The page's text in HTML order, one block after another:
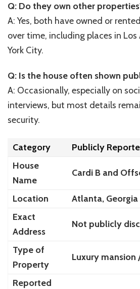
Q: Do they own other
A: Yes, both have owned or
over time, including places in Los
York City.
Q: Is the house often shown
A: Occasionally, especially on
interviews, but most details
security.
Category
Publicly
House
Name
Cardi B and
Location
Atlanta,
Exact
Address
Not publicly
Type of
Property
Luxury
Reported